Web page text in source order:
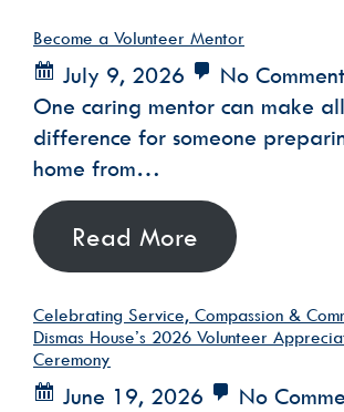
Become a Volunteer Mentor
July 9, 2026
No
One caring mentor can make
difference for someone
home from…
Read More
Celebrating Service, Compassion &
Dismas House’s 2026 Volunteer
Ceremony
June 19, 2026
No